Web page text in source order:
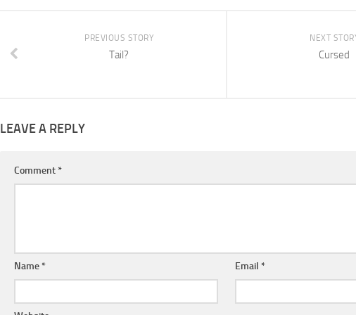
NEXT
Cursed
PREVIOUS STORY
Tail?
LEAVE A REPLY
Comment *
Name * Email *